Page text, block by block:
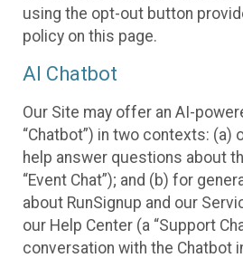
using the opt-out button
policy on this page.
AI Chatbot
Our Site may offer an AI-
“Chatbot”) in two contexts: (a)
help answer questions about
“Event Chat”); and (b) for
about RunSignup and our
our Help Center (a “Support
conversation with the Chatbot